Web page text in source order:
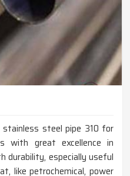
steel pipe 310 for
with great excellence in
durability, especially useful
like petrochemical, power